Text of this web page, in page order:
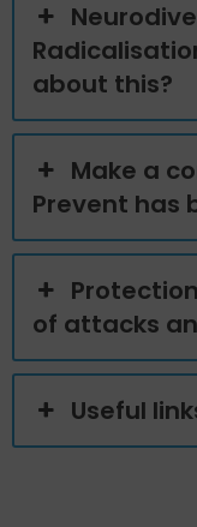
about this?
Make a
Prevent has
of attacks
Useful